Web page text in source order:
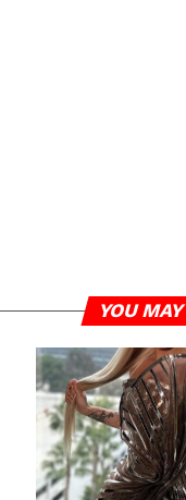
YOU